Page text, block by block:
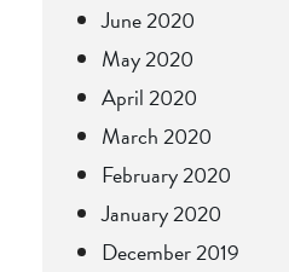
June 2020
May 2020
April 2020
March 2020
February 2020
January 2020
December 2019